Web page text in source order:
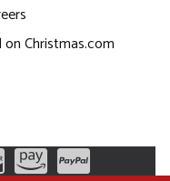
on Christmas.com